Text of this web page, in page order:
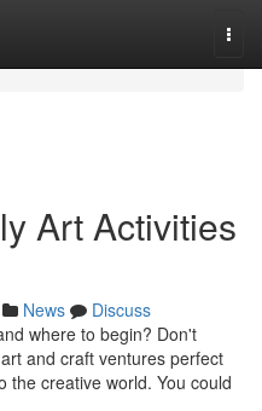
Art Activities
News
Discuss
where to begin? Don't
and craft ventures perfect
the creative world. You could